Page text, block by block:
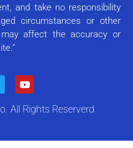
and take no responsibility
circumstances or other
affect the accuracy or
All Rights Reserverd